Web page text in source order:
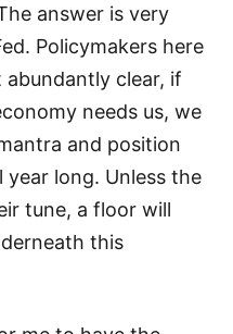
answer is very
Policymakers here
abundantly clear, if
needs us, we
and position
year long. Unless the
tune, a floor will
this